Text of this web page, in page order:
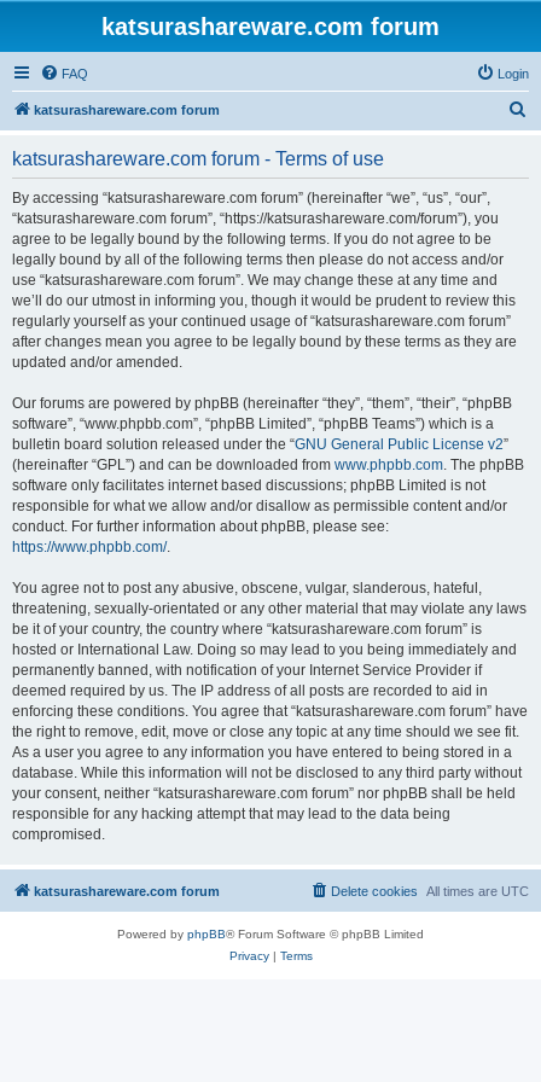
katsurashareware.com forum
FAQ Login
katsurashareware.com forum
katsurashareware.com forum - Terms of use
By accessing “katsurashareware.com forum” (hereinafter “we”, “us”, “our”,
“katsurashareware.com forum”, “https://katsurashareware.com/forum”), you
agree to be legally bound by the following terms. If you do not agree to be
legally bound by all of the following terms then please do not access and/or
use “katsurashareware.com forum”. We may change these at any time and
we’ll do our utmost in informing you, though it would be prudent to review this
regularly yourself as your continued usage of “katsurashareware.com forum”
after changes mean you agree to be legally bound by these terms as they are
updated and/or amended.
Our forums are powered by phpBB (hereinafter “they”, “them”, “their”, “phpBB
software”, “www.phpbb.com”, “phpBB Limited”, “phpBB Teams”) which is a
bulletin board solution released under the “GNU General Public License v2”
(hereinafter “GPL”) and can be downloaded from www.phpbb.com. The phpBB
software only facilitates internet based discussions; phpBB Limited is not
responsible for what we allow and/or disallow as permissible content and/or
conduct. For further information about phpBB, please see:
https://www.phpbb.com/.
You agree not to post any abusive, obscene, vulgar, slanderous, hateful,
threatening, sexually-orientated or any other material that may violate any laws
be it of your country, the country where “katsurashareware.com forum” is
hosted or International Law. Doing so may lead to you being immediately and
permanently banned, with notification of your Internet Service Provider if
deemed required by us. The IP address of all posts are recorded to aid in
enforcing these conditions. You agree that “katsurashareware.com forum” have
the right to remove, edit, move or close any topic at any time should we see fit.
As a user you agree to any information you have entered to being stored in a
database. While this information will not be disclosed to any third party without
your consent, neither “katsurashareware.com forum” nor phpBB shall be held
responsible for any hacking attempt that may lead to the data being
compromised.
katsurashareware.com forum All times are UTC
Delete cookies
Powered by phpBB® Forum Software © phpBB Limited
Privacy| Terms